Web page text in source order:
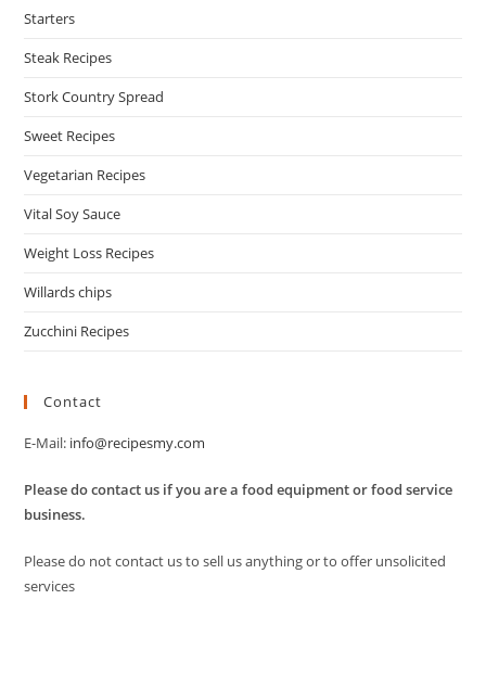
Starters
Steak Recipes
Stork Country Spread
Sweet Recipes
Vegetarian Recipes
Vital Soy Sauce
Weight Loss Recipes
Willards chips
Zucchini Recipes
Contact
E-Mail: info@recipesmy.com
Please do contact us if you are a food equipment or food service
business.
Please do not contact us to sell us anything or to offer unsolicited
services